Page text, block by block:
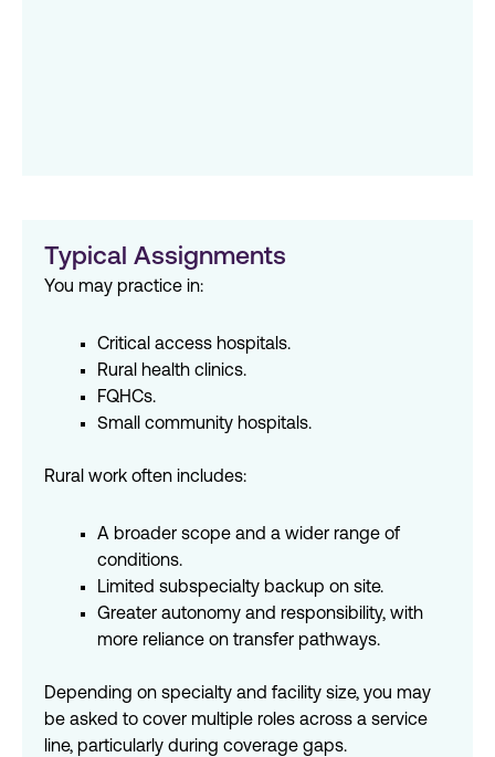
Typical Assignments
You may practice in:
Critical access hospitals.
Rural health clinics.
FQHCs.
Small community hospitals.
Rural work often includes:
A broader scope and a wider range of
conditions.
Limited subspecialty backup on site.
Greater autonomy and responsibility, with
more reliance on transfer pathways.
Depending on specialty and facility size, you may
be asked to cover multiple roles across a service
line, particularly during coverage gaps.